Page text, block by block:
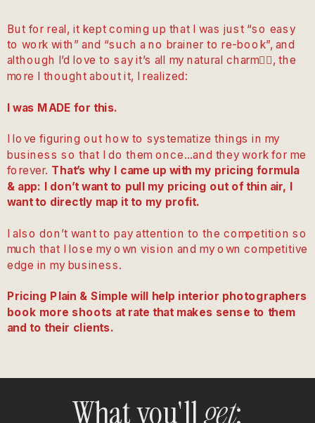
But for real, it kept coming up that I was just “so easy
to work with” and “such a no brainer to re-book”, and
although I’d love to say it’s all my natural charm💁‍♀️, the
more I thought about it, I realized:
I was MADE for this.
I love figuring out how to systematize things in my
business so that I do them once…and they work for me
forever. That’s why I came up with my pricing formula
& app: I don’t want to pull my pricing out of thin air, I
want to directly map it to my profit.
I also don’t want to pay attention to the competition so
much that I lose my own vision and my own competitive
edge in my business.
Pricing Plain & Simple will help interior photographers
book more shoots at rate that makes sense to them
and to their clients.
What you'llget: